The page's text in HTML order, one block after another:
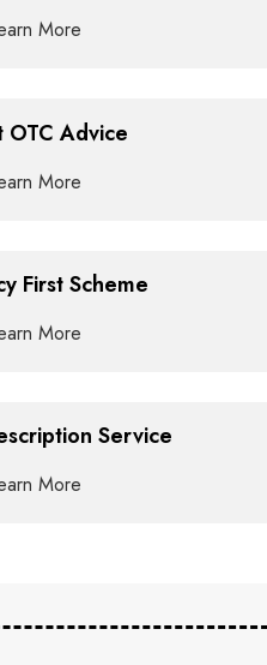
More
OTC Advice
More
First Scheme
More
Service
More